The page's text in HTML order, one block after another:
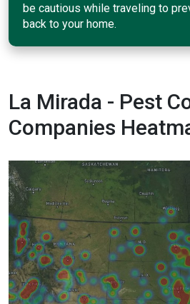
be cautious while traveling to
back to your home.
La Mirada - Pest
Companies